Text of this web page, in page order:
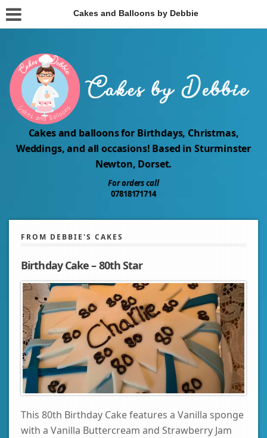
Cakes and Balloons by Debbie
Cakes and balloons for Birthdays, Christmas,
Weddings, and all occasions! Based in Sturminster
Newton, Dorset.
For orders call
07818171714
FROM DEBBIE'S CAKES
Birthday Cake – 80th Star
This 80th Birthday Cake features a Vanilla sponge
with a Vanilla Buttercream and Strawberry Jam